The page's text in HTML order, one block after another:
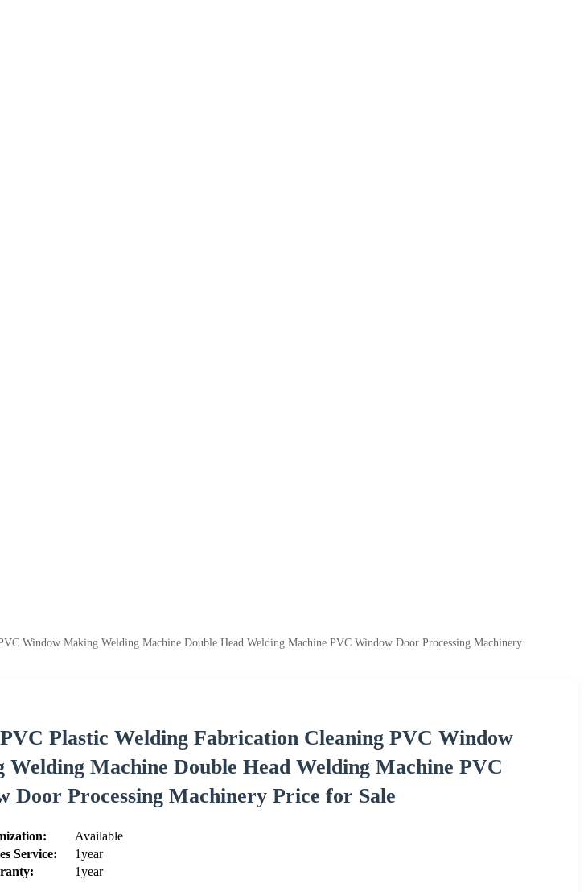
Window Making Welding Machine Double Head Welding Machine PVC Window Door Processing Machinery
Plastic Welding Fabrication Cleaning PVC Window
Welding Machine Double Head Welding Machine PVC
Door Processing Machinery Price for Sale
Available
Service:
1year
1year